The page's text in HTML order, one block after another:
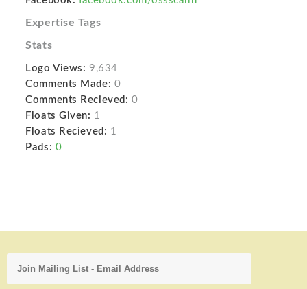
Expertise Tags
Stats
Logo Views: 9,634
Comments Made: 0
Comments Recieved: 0
Floats Given: 1
Floats Recieved: 1
Pads: 0